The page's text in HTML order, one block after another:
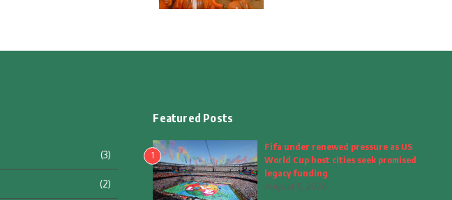
(3)
(2)
Featured Posts
1
Fifa under renewed pressure as US
World Cup host cities seek promised
legacy funding
August 5, 2026